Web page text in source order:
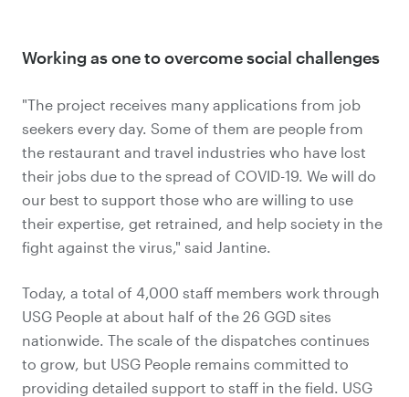
Working as one to overcome social challenges
"The project receives many applications from job
seekers every day. Some of them are people from
the restaurant and travel industries who have lost
their jobs due to the spread of COVID-19. We will do
our best to support those who are willing to use
their expertise, get retrained, and help society in the
fight against the virus," said Jantine.
Today, a total of 4,000 staff members work through
USG People at about half of the 26 GGD sites
nationwide. The scale of the dispatches continues
to grow, but USG People remains committed to
providing detailed support to staff in the field. USG